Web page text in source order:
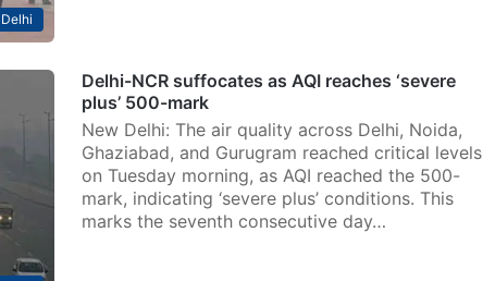
Delhi
Delhi-NCR suffocates as AQI reaches ‘severe
plus’ 500-mark
New Delhi: The air quality across Delhi, Noida,
Ghaziabad, and Gurugram reached critical levels
on Tuesday morning, as AQI reached the 500-
mark, indicating ‘severe plus’ conditions. This
marks the seventh consecutive day…